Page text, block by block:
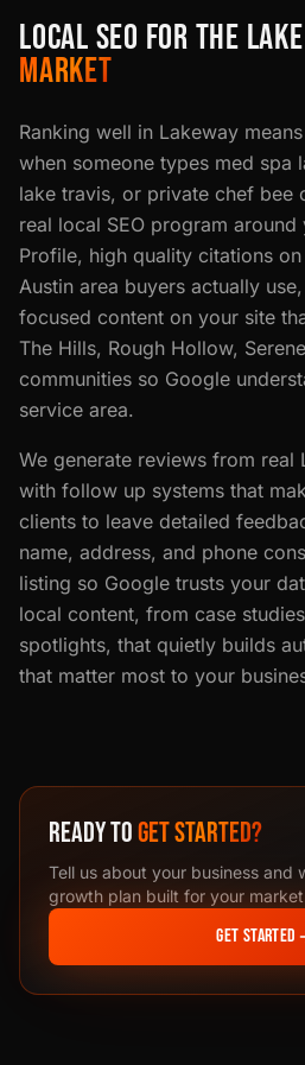
LOCAL SEO FOR THE
MARKET
Ranking well in Lakeway
when someone types med spa
lake travis, or private chef bee
real local SEO program around
Profile, high quality citations
Austin area buyers actually
focused content on your site
The Hills, Rough Hollow,
communities so Google
service area.
We generate reviews from real
with follow up systems that
clients to leave detailed
name, address, and phone
listing so Google trusts your
local content, from case
spotlights, that quietly builds
that matter most to your
READY TOGET STARTED?
Tell us about your business and
growth plan built for your
GET STARTED